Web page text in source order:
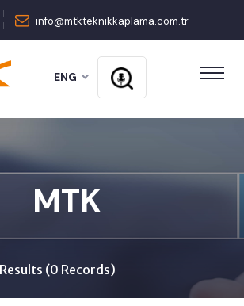
info@mtkteknikkaplama.com.tr
ENG
MTK
(0 Records)